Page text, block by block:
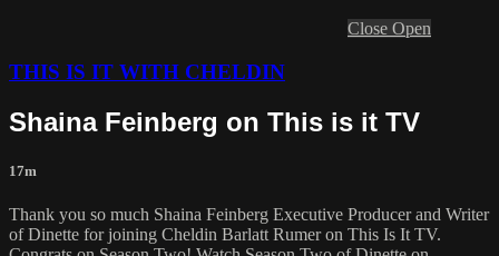
Close Open
THIS IS IT WITH CHELDIN
Shaina Feinberg on This is it TV
17m
Thank you so much Shaina Feinberg Executive Producer and Writer
of Dinette for joining Cheldin Barlatt Rumer on This Is It TV.